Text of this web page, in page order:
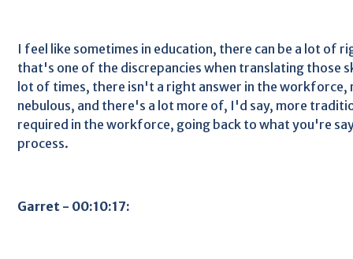
I feel like sometimes in education, there can be a lot of
that's one of the discrepancies when translating those
lot of times, there isn't a right answer in the workforce,
nebulous, and there's a lot more of, I'd say, more
required in the workforce, going back to what you're
process.
Garret - 00:10:17: